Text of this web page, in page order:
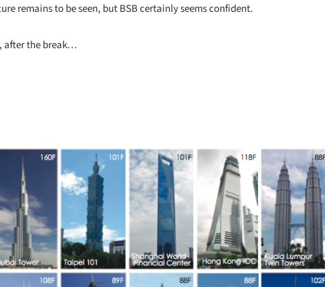
remains to be seen, but BSB certainly seems confident.
after the break…